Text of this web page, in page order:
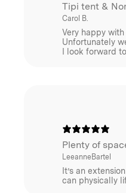
A note on materials
When choosing a
For further insights,
Adventure with
added PFAS
Tipi tent &
Carol B.
Very happy
Unfortunately
I look forward
Plenty of
LeeanneBartel
It’s an
can physically